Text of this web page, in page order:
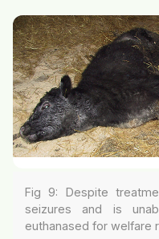
Fig 9: Despite
seizures and is
euthanased for welfare